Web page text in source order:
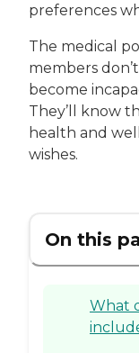
preferences
The medical
members
become
They’ll know
health and
wishes.
On this
What